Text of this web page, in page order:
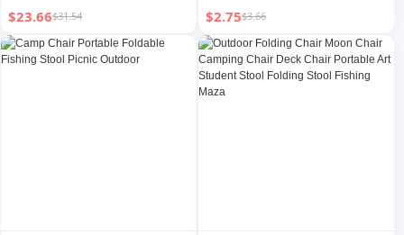
Corrosion Chair
$23.66$31.54
Chair
$2.75$3.66